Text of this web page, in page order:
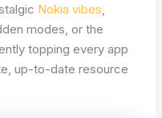
Nokia vibes,
modes, or the
topping every app
up-to-date resource